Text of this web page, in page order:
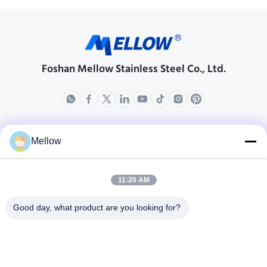
Foshan Mellow Stainless Steel Co., Ltd.
Produk
Profil Perusahaan
Tur Pabrik
Kasus-kasus
Mellow
11:20 AM
Good day, what product are you looking for?